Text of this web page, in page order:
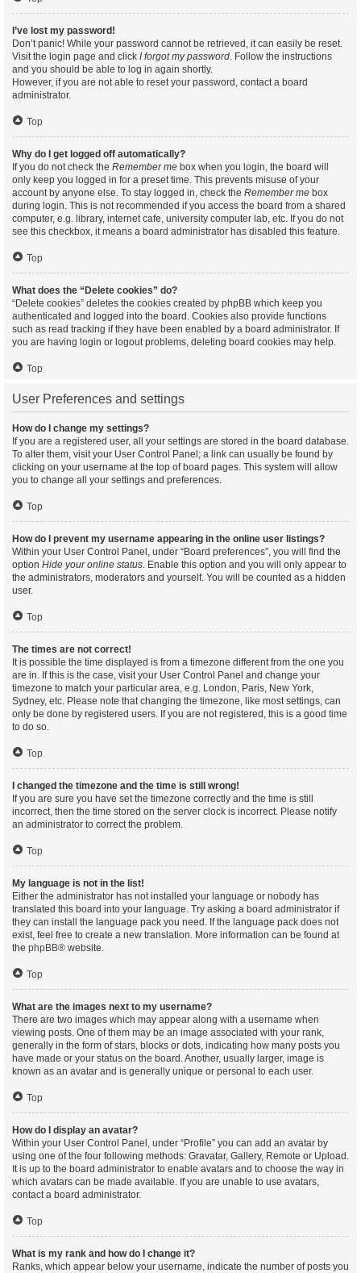
I’ve lost my password!
Don’t panic! While your password cannot be retrieved, it can easily be reset.
Visit the login page and click I forgot my password. Follow the instructions
and you should be able to log in again shortly.
However, if you are not able to reset your password, contact a board
administrator.
Top
Why do I get logged off automatically?
If you do not check the Remember me box when you login, the board will
only keep you logged in for a preset time. This prevents misuse of your
account by anyone else. To stay logged in, check the Remember me box
during login. This is not recommended if you access the board from a shared
computer, e.g. library, internet cafe, university computer lab, etc. If you do not
see this checkbox, it means a board administrator has disabled this feature.
Top
What does the “Delete cookies” do?
“Delete cookies” deletes the cookies created by phpBB which keep you
authenticated and logged into the board. Cookies also provide functions
such as read tracking if they have been enabled by a board administrator. If
you are having login or logout problems, deleting board cookies may help.
Top
User Preferences and settings
How do I change my settings?
If you are a registered user, all your settings are stored in the board database.
To alter them, visit your User Control Panel; a link can usually be found by
clicking on your username at the top of board pages. This system will allow
you to change all your settings and preferences.
Top
How do I prevent my username appearing in the online user listings?
Within your User Control Panel, under “Board preferences”, you will find the
option Hide your online status. Enable this option and you will only appear to
the administrators, moderators and yourself. You will be counted as a hidden
user.
Top
The times are not correct!
It is possible the time displayed is from a timezone different from the one you
are in. If this is the case, visit your User Control Panel and change your
timezone to match your particular area, e.g. London, Paris, New York,
Sydney, etc. Please note that changing the timezone, like most settings, can
only be done by registered users. If you are not registered, this is a good time
to do so.
Top
I changed the timezone and the time is still wrong!
If you are sure you have set the timezone correctly and the time is still
incorrect, then the time stored on the server clock is incorrect. Please notify
an administrator to correct the problem.
Top
My language is not in the list!
Either the administrator has not installed your language or nobody has
translated this board into your language. Try asking a board administrator if
they can install the language pack you need. If the language pack does not
exist, feel free to create a new translation. More information can be found at
the phpBB® website.
Top
What are the images next to my username?
There are two images which may appear along with a username when
viewing posts. One of them may be an image associated with your rank,
generally in the form of stars, blocks or dots, indicating how many posts you
have made or your status on the board. Another, usually larger, image is
known as an avatar and is generally unique or personal to each user.
Top
How do I display an avatar?
Within your User Control Panel, under “Profile” you can add an avatar by
using one of the four following methods: Gravatar, Gallery, Remote or Upload.
It is up to the board administrator to enable avatars and to choose the way in
which avatars can be made available. If you are unable to use avatars,
contact a board administrator.
Top
What is my rank and how do I change it?
Ranks, which appear below your username, indicate the number of posts you